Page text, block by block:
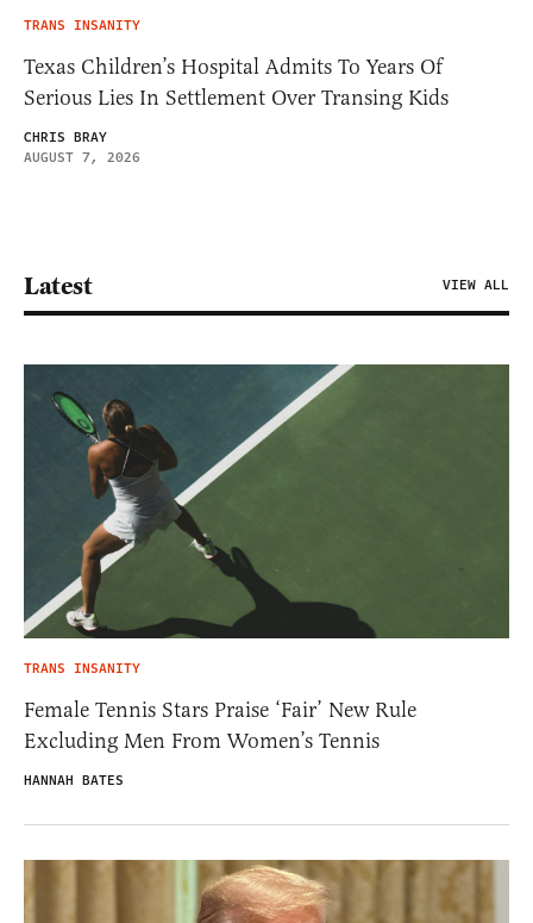
TRANS INSANITY
Texas Children’s Hospital Admits To Years Of
Serious Lies In Settlement Over Transing Kids
CHRIS BRAY
AUGUST 7, 2026
Latest VIEW ALL
TRANS INSANITY
Female Tennis Stars Praise ‘Fair’ New Rule
Excluding Men From Women’s Tennis
HANNAH BATES